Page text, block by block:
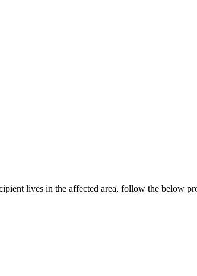
lives in the affected area, follow the below